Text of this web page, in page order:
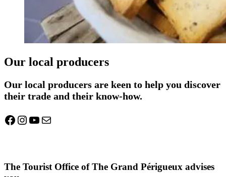
Our local producers
Our local producers are keen to help you discover
their trade and their know-how.
Facebook
Instagram
YouTube
Mail
The Tourist Office of The Grand Périgueux advises